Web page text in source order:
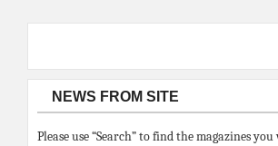
NEWS FROM SITE
Please use “Search” to find the magazines